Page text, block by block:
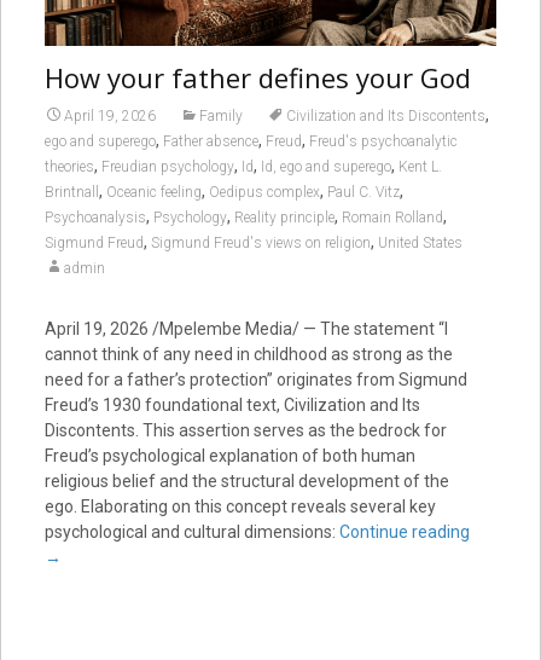
How your father defines your God
April 19, 2026 Family Civilization and Its Discontents,
ego and superego, Father absence, Freud, Freud's psychoanalytic
theories, Freudian psychology, Id, Id, ego and superego, Kent L.
Brintnall , Oceanic feeling, Oedipus complex, Paul C. Vitz,
Psychoanalysis, Psychology, Reality principle, Romain Rolland,
Sigmund Freud, Sigmund Freud's views on religion, United States
admin
April 19, 2026 /Mpelembe Media/ — The statement “I
cannot think of any need in childhood as strong as the
need for a father’s protection” originates from Sigmund
Freud’s 1930 foundational text, Civilization and Its
Discontents. This assertion serves as the bedrock for
Freud’s psychological explanation of both human
religious belief and the structural development of the
ego. Elaborating on this concept reveals several key
psychological and cultural dimensions: Continue reading
→